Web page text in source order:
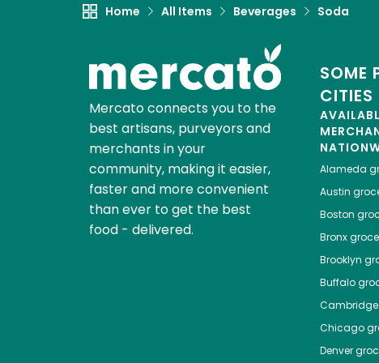
Home All Items Beverages Soda
Mercato connects you to the
best artisans, purveyors and
merchants in your
community, making it easier,
faster and more convenient
than ever to get the best
food - delivered.
SOME
CITIES
Alameda
Austin
Boston
Bronx
Brooklyn
Buffalo
Cambridge
Chicago
Denver